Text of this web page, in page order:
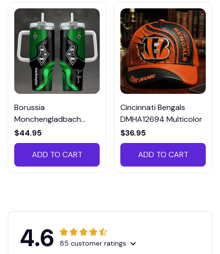
Borussia
Monchengladbach
VITTB023
$44.95
ADD TO CART
Cincinnati Bengals
DMHA12694 Multicolor
$36.95
ADD TO CART
4.6 85 customer ratings